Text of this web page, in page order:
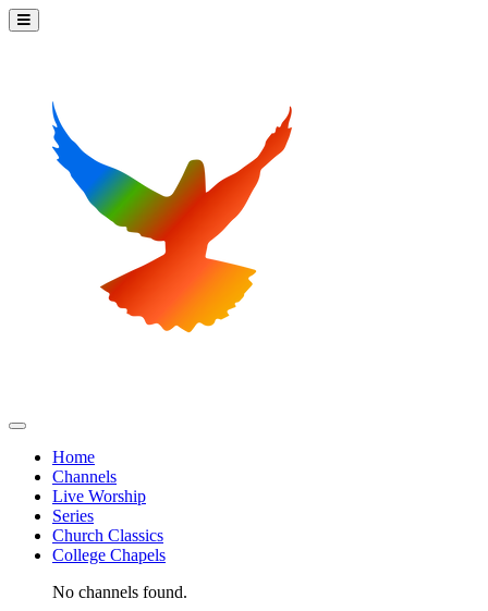
Home
Channels
Live Worship
Series
Church Classics
College Chapels
No channels found.